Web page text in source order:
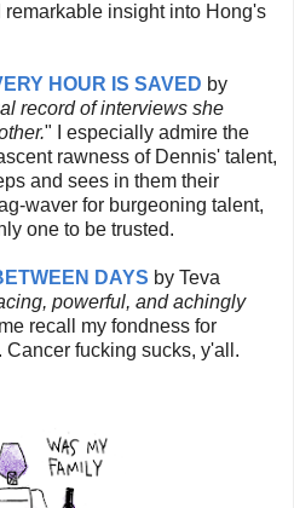
remarkable insight into Hong's
HOUR IS SAVED by
record of interviews she
" I especially admire the
rawness of Dennis' talent,
and sees in them their
waver for burgeoning talent,
one to be trusted.
DAYS by Teva
powerful, and achingly
recall my fondness for
. Cancer fucking sucks, y'all.